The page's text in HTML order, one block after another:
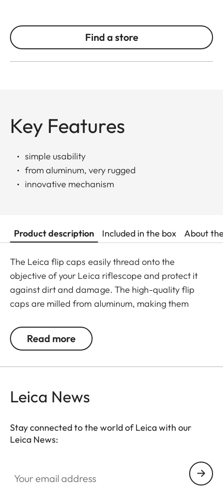
Find a store
Key Features
simple usability
from aluminum, very rugged
innovative mechanism
Product description Included in the box About
The Leica flip caps easily thread onto the
objective of your Leica riflescope and protect it
against dirt and damage. The high-quality flip
caps are milled from aluminum, making them
mechanism for a simple and individual positioning
of the hinge.
Read more
Leica News
Stay connected to the world of Leica with our
Leica News: